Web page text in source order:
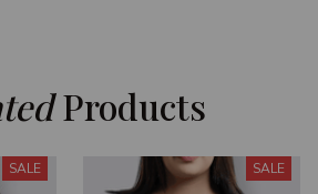
Products
SALE SALE